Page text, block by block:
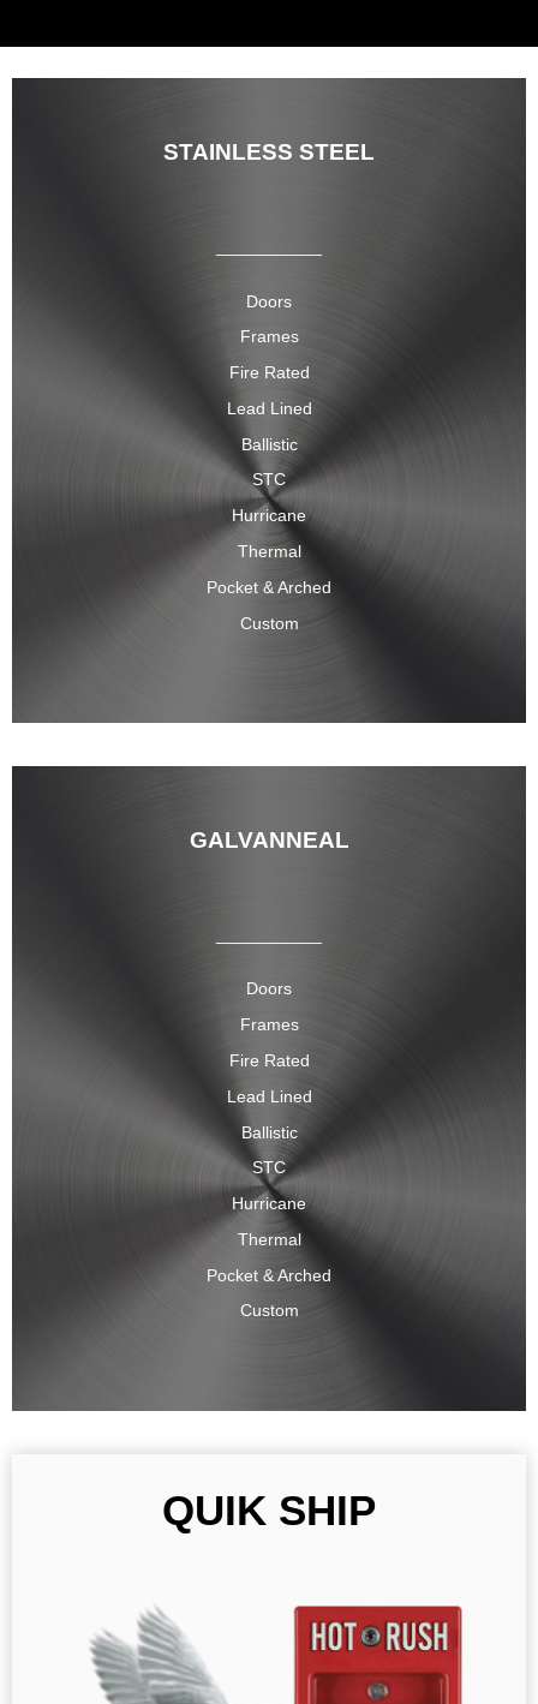
STAINLESS STEEL
Doors
Frames
Fire Rated
Lead Lined
Ballistic
STC
Hurricane
Thermal
Pocket & Arched
Custom
GALVANNEAL
Doors
Frames
Fire Rated
Lead Lined
Ballistic
STC
Hurricane
Thermal
Pocket & Arched
Custom
QUIK SHIP